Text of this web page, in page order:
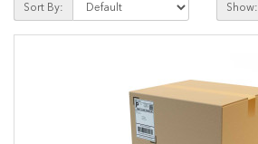
Sort By: Show: